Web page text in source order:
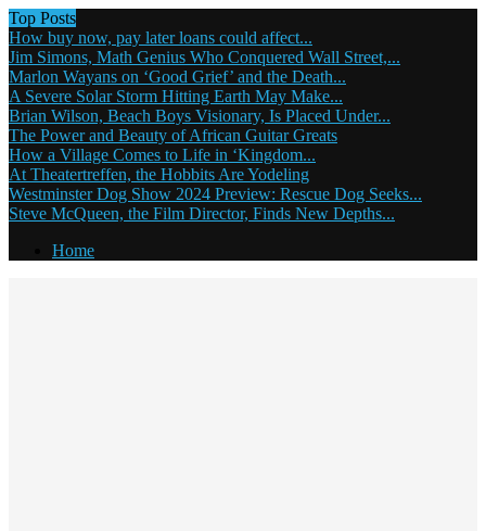
Top Posts
How buy now, pay later loans could affect...
Jim Simons, Math Genius Who Conquered Wall Street,...
Marlon Wayans on ‘Good Grief’ and the Death...
A Severe Solar Storm Hitting Earth May Make...
Brian Wilson, Beach Boys Visionary, Is Placed Under...
The Power and Beauty of African Guitar Greats
How a Village Comes to Life in ‘Kingdom...
At Theatertreffen, the Hobbits Are Yodeling
Westminster Dog Show 2024 Preview: Rescue Dog Seeks...
Steve McQueen, the Film Director, Finds New Depths...
Home